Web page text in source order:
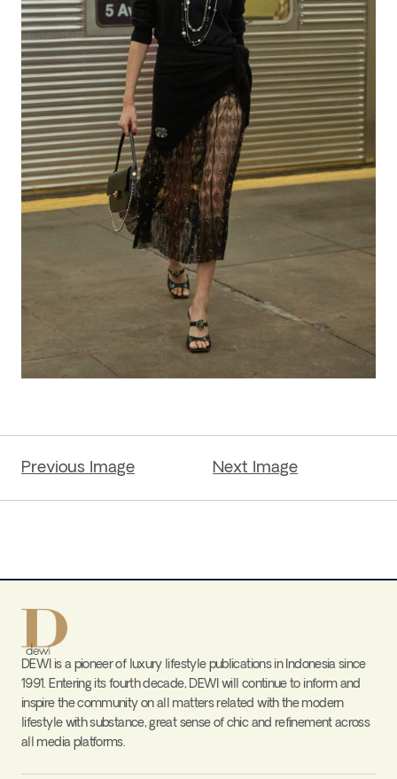
Previous Image Next Image
DEWI is a pioneer of luxury lifestyle publications in Indonesia since
1991. Entering its fourth decade, DEWI will continue to inform and
inspire the community on all matters related with the modern
lifestyle with substance, great sense of chic and refinement across
all media platforms.